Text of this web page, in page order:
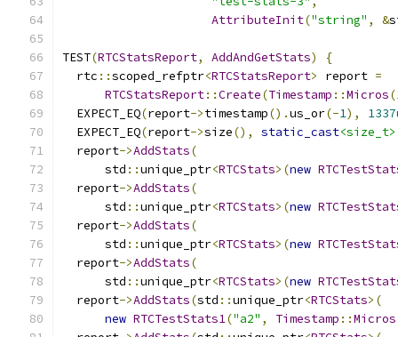
AttributeInit("string" , &
TEST(RTCStatsReport, AddAndGetStats)
{
  rtc
::scoped_refptr<RTCStatsReport> report =
RTCStatsReport::Create(Timestamp ::Micros(
  EXPECT_EQ
(report->timestamp().us_or(-1),
  EXPECT_EQ
(report->size(), static_cast<size_t>
  report
->AddStats(
      std
::unique_ptr<RTCStats>(new
  report
->AddStats(
      std
::unique_ptr<RTCStats>(new
  report
->AddStats(
      std
::unique_ptr<RTCStats>(new
  report
->AddStats(
      std
::unique_ptr<RTCStats>(new
  report
->AddStats(std ::unique_ptr<RTCStats>(
new RTCTestStats1("a2" , Timestamp ::Micros